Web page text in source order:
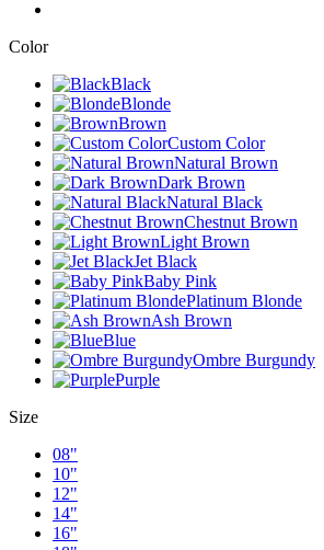
Color
Black
Blonde
Brown
Custom Color
Natural Brown
Dark Brown
Natural Black
Chestnut Brown
Light Brown
Jet Black
Baby Pink
Platinum Blonde
Ash Brown
Blue
Ombre Burgundy
Purple
Size
08"
10"
12"
14"
16"